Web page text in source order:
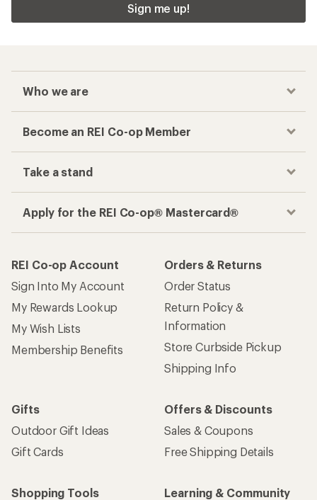
Sign me up!
Who we are
Become an REI Co-op Member
Take a stand
Apply for the REI Co-op® Mastercard®
REI Co-op Account
Sign Into My Account
My Rewards Lookup
My Wish Lists
Membership Benefits
Orders & Returns
Order Status
Return Policy &
Information
Store Curbside Pickup
Shipping Info
Gifts
Outdoor Gift Ideas
Gift Cards
Offers & Discounts
Sales & Coupons
Free Shipping Details
Shopping Tools
Learning & Community